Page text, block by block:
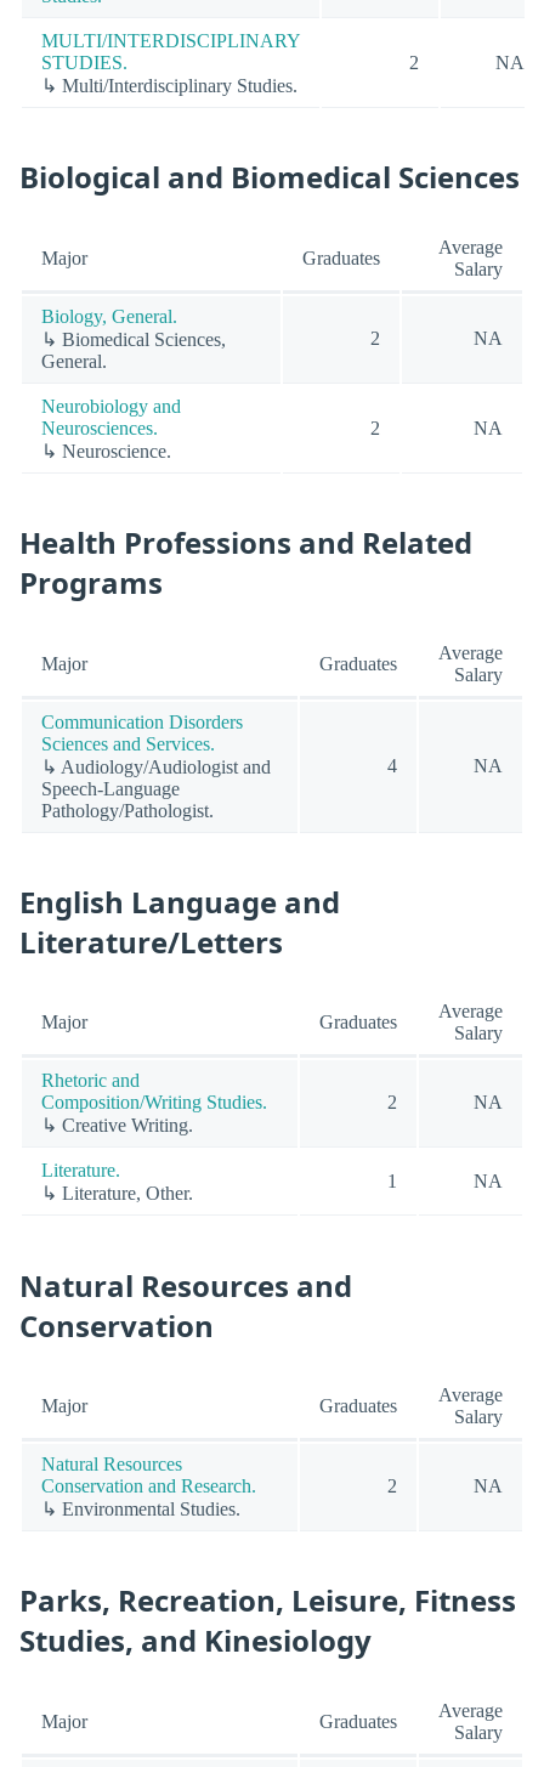
MULTI/INTERDISCIPLINARY
STUDIES.
↳ Multi/Interdisciplinary Studies.
2 NA
Biological and Biomedical Sciences
Major Graduates
Average
Salary
Biology, General.
↳ Biomedical Sciences,
General.
2 NA
Neurobiology and
Neurosciences.
↳ Neuroscience.
2 NA
Health Professions and Related
Programs
Major Graduates
Average
Salary
Communication Disorders
Sciences and Services.
↳ Audiology/Audiologist and
Speech-Language
Pathology/Pathologist.
4 NA
English Language and
Literature/Letters
Major Graduates
Average
Salary
Rhetoric and
Composition/Writing Studies.
↳ Creative Writing.
2 NA
Literature.
↳ Literature, Other.
1 NA
Natural Resources and
Conservation
Major Graduates
Average
Salary
Natural Resources
Conservation and Research.
↳ Environmental Studies.
2 NA
Parks, Recreation, Leisure, Fitness
Studies, and Kinesiology
Major Graduates
Average
Salary